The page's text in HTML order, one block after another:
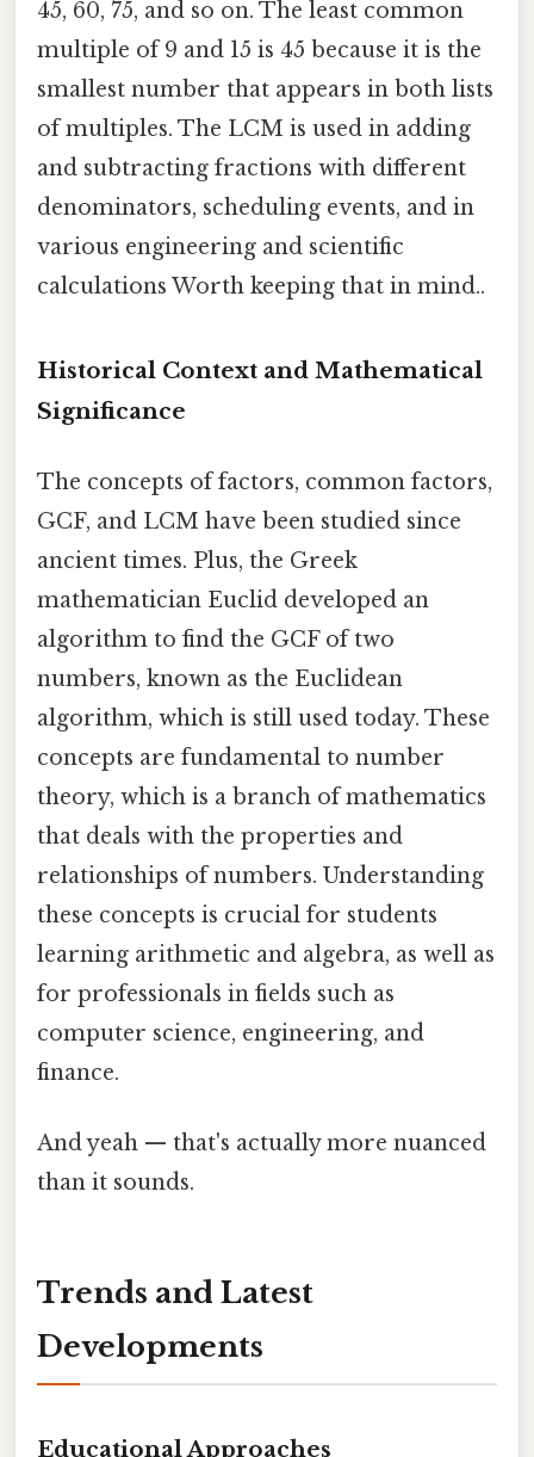
45, 60, 75, and so on. The least common
multiple of 9 and 15 is 45 because it is the
smallest number that appears in both lists
of multiples. The LCM is used in adding
and subtracting fractions with different
denominators, scheduling events, and in
various engineering and scientific
calculations Worth keeping that in mind..
Historical Context and Mathematical
Significance
The concepts of factors, common factors,
GCF, and LCM have been studied since
ancient times. Plus, the Greek
mathematician Euclid developed an
algorithm to find the GCF of two
numbers, known as the Euclidean
algorithm, which is still used today. These
concepts are fundamental to number
theory, which is a branch of mathematics
that deals with the properties and
relationships of numbers. Understanding
these concepts is crucial for students
learning arithmetic and algebra, as well as
for professionals in fields such as
computer science, engineering, and
finance.
And yeah — that's actually more nuanced
than it sounds.
Trends and Latest
Developments
Educational Approaches